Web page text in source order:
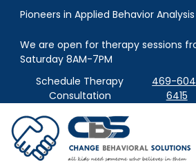
Pioneers in Applied Behavior Analysis
We are open for therapy sessions
Saturday 8AM-7PM
Schedule Therapy
Consultation
469-
6415